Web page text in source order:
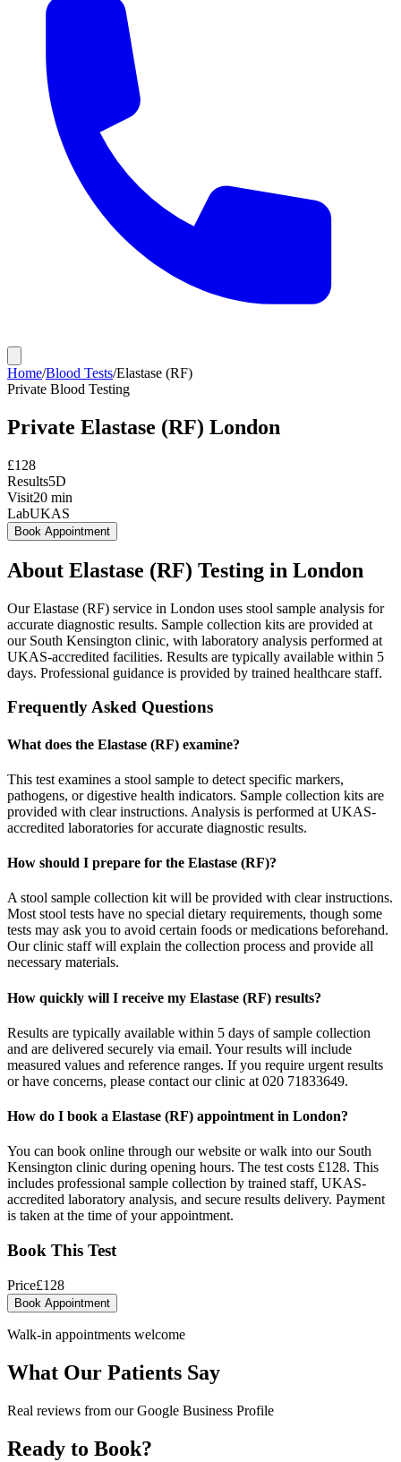
Home/Blood Tests/Elastase (RF)
Private Blood Testing
Private Elastase (RF) London
£128
Results5D
Visit20 min
LabUKAS
Book Appointment
About Elastase (RF) Testing in London
Our Elastase (RF) service in London uses stool sample analysis for
accurate diagnostic results. Sample collection kits are provided at
our South Kensington clinic, with laboratory analysis performed at
UKAS-accredited facilities. Results are typically available within 5
days. Professional guidance is provided by trained healthcare staff.
Frequently Asked Questions
What does the Elastase (RF) examine?
This test examines a stool sample to detect specific markers,
pathogens, or digestive health indicators. Sample collection kits are
provided with clear instructions. Analysis is performed at UKAS-
accredited laboratories for accurate diagnostic results.
How should I prepare for the Elastase (RF)?
A stool sample collection kit will be provided with clear instructions.
Most stool tests have no special dietary requirements, though some
tests may ask you to avoid certain foods or medications beforehand.
Our clinic staff will explain the collection process and provide all
necessary materials.
How quickly will I receive my Elastase (RF) results?
Results are typically available within 5 days of sample collection
and are delivered securely via email. Your results will include
measured values and reference ranges. If you require urgent results
or have concerns, please contact our clinic at 020 71833649.
How do I book a Elastase (RF) appointment in London?
You can book online through our website or walk into our South
Kensington clinic during opening hours. The test costs £128. This
includes professional sample collection by trained staff, UKAS-
accredited laboratory analysis, and secure results delivery. Payment
is taken at the time of your appointment.
Book This Test
Price£128
Book Appointment
Walk-in appointments welcome
What Our Patients Say
Real reviews from our Google Business Profile
Ready to Book?